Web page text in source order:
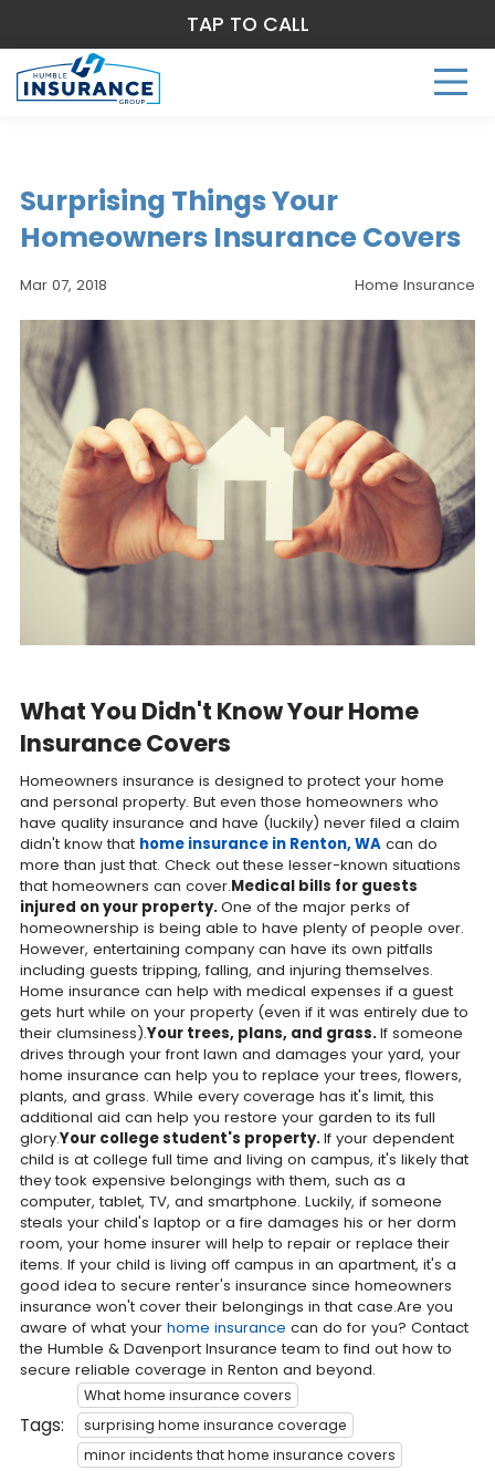
Surprising Things Your
Homeowners Insurance Covers
Mar 07, 2018 Home Insurance
What You Didn't Know Your Home
Insurance Covers
Homeowners insurance is designed to protect your home
and personal property. But even those homeowners who
have quality insurance and have (luckily) never filed a claim
didn't know that home insurance in Renton, WAcan do
more than just that. Check out these lesser-known situations
that homeowners can cover.Medical bills for guests
injured on your property.One of the major perks of
homeownership is being able to have plenty of people over.
However, entertaining company can have its own pitfalls
including guests tripping, falling, and injuring themselves.
Home insurance can help with medical expenses if a guest
gets hurt while on your property (even if it was entirely due to
their clumsiness).Your trees, plans, and grass.If someone
drives through your front lawn and damages your yard, your
home insurance can help you to replace your trees, flowers,
plants, and grass. While every coverage has it's limit, this
additional aid can help you restore your garden to its full
glory.Your college student's property.If your dependent
child is at college full time and living on campus, it's likely that
they took expensive belongings with them, such as a
computer, tablet, TV, and smartphone. Luckily, if someone
steals your child's laptop or a fire damages his or her dorm
room, your home insurer will help to repair or replace their
items. If your child is living off campus in an apartment, it's a
good idea to secure renter's insurance since homeowners
insurance won't cover their belongings in that case.Are you
aware of what your home insurance can do for you? Contact
the Humble & Davenport Insurance team to find out how to
secure reliable coverage in Renton and beyond.
Tags:
What home insurance covers
surprising home insurance coverage
minor incidents that home insurance covers
TAP TO CALL